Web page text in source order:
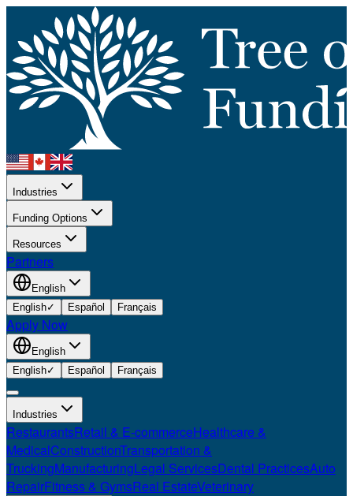
Industries
Funding Options
Resources
Partners
English
English✓ Español Français
Apply Now
English
English✓ Español Français
Industries
RestaurantsRetail & E-commerceHealthcare &
MedicalConstructionTransportation &
TruckingManufacturingLegal ServicesDental PracticesAuto
RepairFitness & GymsReal EstateVeterinary